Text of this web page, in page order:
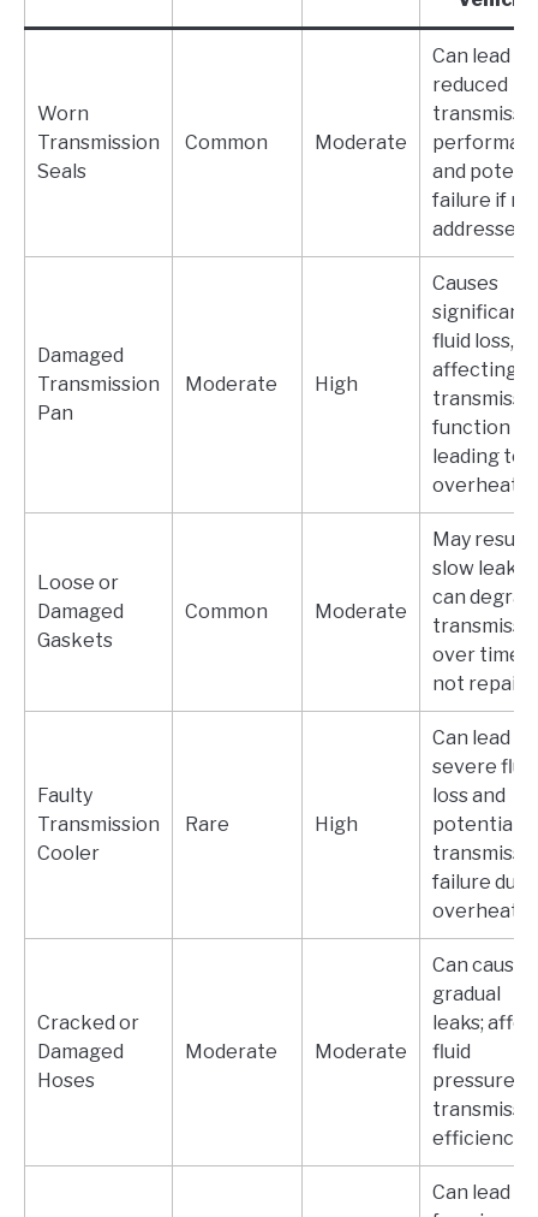
Worn
Transmission
Seals
Common Moderate
Can lead to
reduced
and
failure if
addressed.
Damaged
Transmission
Pan
Moderate High
Causes
significant
fluid loss,
affecting
function
leading to
Loose or
Damaged
Gaskets
Common Moderate
May result
slow leaks;
can
over time if
not
Faulty
Transmission
Cooler
Rare High
Can lead to
severe fluid
loss and
potential
failure due
Cracked or
Damaged
Hoses
Moderate Moderate
Can cause
gradual
leaks;
fluid
pressure
efficiency.
Can lead to